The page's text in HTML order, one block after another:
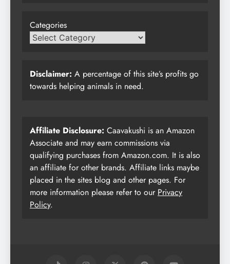
Categories
Disclaimer: A percentage of this site’s profits go
towards helping animals in need.
Affiliate Disclosure: Caavakushi is an Amazon
Associate and may earn commissions via
qualifying purchases from Amazon.com. It is also
an affiliate for other brands. Affiliate links maybe
placed in the sites blog and other pages. For
more information please refer to our Privacy
Policy.